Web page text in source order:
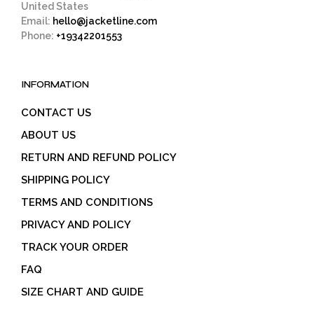
United States
Email: hello@jacketline.com
Phone: +19342201553
INFORMATION
CONTACT US
ABOUT US
RETURN AND REFUND POLICY
SHIPPING POLICY
TERMS AND CONDITIONS
PRIVACY AND POLICY
TRACK YOUR ORDER
FAQ
SIZE CHART AND GUIDE